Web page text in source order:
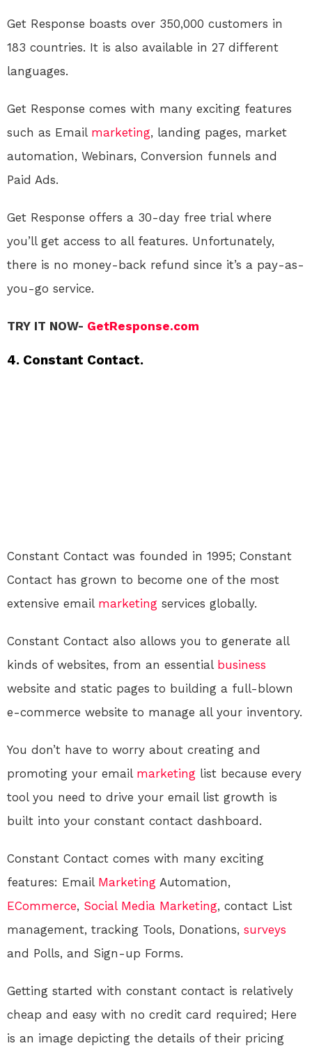
Get Response boasts over 350,000 customers in
183 countries. It is also available in 27 different
languages.
Get Response comes with many exciting features
such as Email marketing, landing pages, market
automation, Webinars, Conversion funnels and
Paid Ads.
Get Response offers a 30-day free trial where
you’ll get access to all features. Unfortunately,
there is no money-back refund since it’s a pay-as-
you-go service.
TRY IT NOW- GetResponse.com
4. Constant Contact.
Constant Contact was founded in 1995; Constant
Contact has grown to become one of the most
extensive email marketing services globally.
Constant Contact also allows you to generate all
kinds of websites, from an essential business
website and static pages to building a full-blown
e-commerce website to manage all your inventory.
You don’t have to worry about creating and
promoting your email marketing list because every
tool you need to drive your email list growth is
built into your constant contact dashboard.
Constant Contact comes with many exciting
features: Email Marketing Automation,
ECommerce, Social Media Marketing, contact List
management, tracking Tools, Donations, surveys
and Polls, and Sign-up Forms.
Getting started with constant contact is relatively
cheap and easy with no credit card required; Here
is an image depicting the details of their pricing